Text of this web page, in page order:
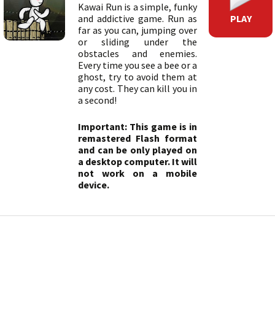
Kawai Run is a simple, funky
and addictive game. Run as
far as you can, jumping over
or sliding under the
obstacles and enemies.
Every time you see a bee or a
ghost, try to avoid them at
any cost. They can kill you in
a second!
Important: This game is in
remastered Flash format
and can be only played on
a desktop computer. It will
not work on a mobile
device.
PLAY